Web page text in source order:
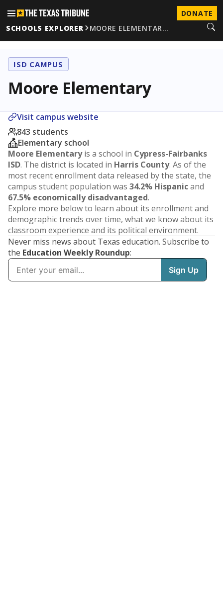
DONATE
SCHOOLS EXPLORER
MOORE ELEMENTAR…
ISD CAMPUS
Moore Elementary
Visit campus website
843 students
Elementary school
Moore Elementaryis a school in Cypress-Fairbanks
ISD. The district is located in Harris County. As of the
most recent enrollment data released by the state, the
campus student population was 34.2% Hispanicand
67.5% economically disadvantaged.
Explore more below to learn about its enrollment and
demographic trends over time, what we know about its
classroom experience and its political environment.
Never miss news about Texas education. Subscribe to
the Education Weekly Roundup: